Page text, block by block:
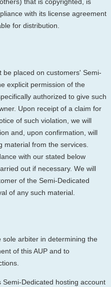
with its license agreement
for distribution.
placed on customers' Semi-
explicit permission of the
authorized to give such
Upon receipt of a claim for
of such violation, we will
and, upon confirmation, will
material from the services.
with our stated below
out if necessary. We will
of the Semi-Dedicated
of any such material.
arbiter in determining the
of this AUP and to
Dedicated hosting account